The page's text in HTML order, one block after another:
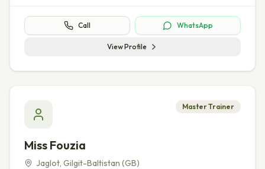
Call WhatsApp
View Profile
Master Trainer
Miss Fouzia
Jaglot, Gilgit-Baltistan (GB)